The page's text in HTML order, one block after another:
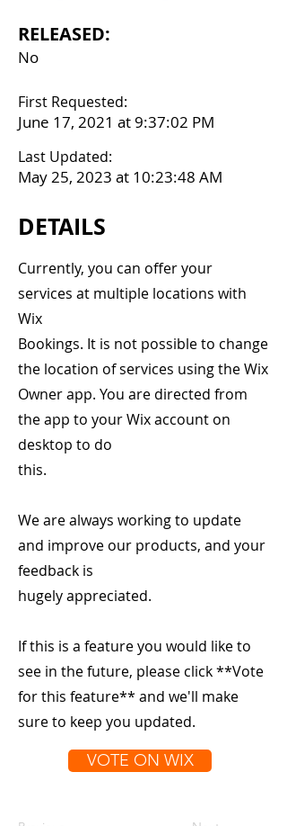
RELEASED:
No
First Requested:
June 17, 2021 at 9:37:02 PM
Last Updated:
May 25, 2023 at 10:23:48 AM
DETAILS
Currently, you can offer your
services at multiple locations with
Wix
Bookings. It is not possible to change
the location of services using the Wix
Owner app. You are directed from
the app to your Wix account on
desktop to do
this.
We are always working to update
and improve our products, and your
feedback is
hugely appreciated.
If this is a feature you would like to
see in the future, please click **Vote
for this feature** and we'll make
sure to keep you updated.
VOTE ON WIX